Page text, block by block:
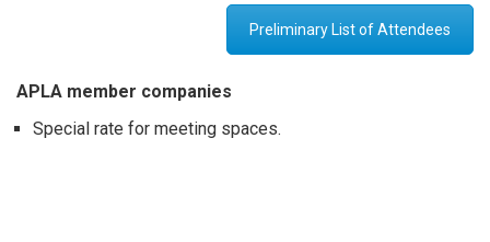
Preliminary List of Attendees
APLA member companies
Special rate for meeting spaces.